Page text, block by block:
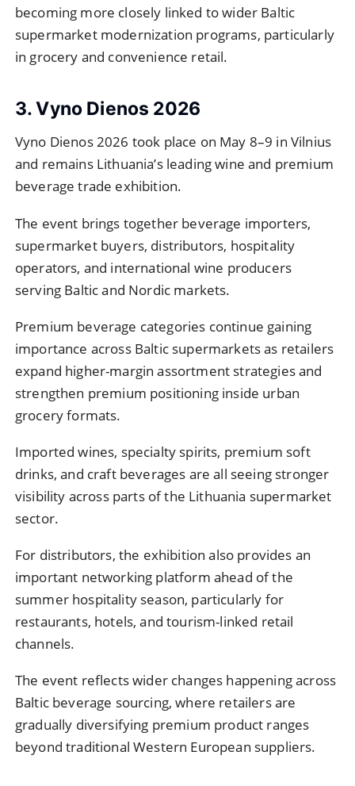
becoming more closely linked to wider Baltic
supermarket modernization programs, particularly
in grocery and convenience retail.
3. Vyno Dienos 2026
Vyno Dienos 2026 took place on May 8–9 in Vilnius
and remains Lithuania’s leading wine and premium
beverage trade exhibition.
The event brings together beverage importers,
supermarket buyers, distributors, hospitality
operators, and international wine producers
serving Baltic and Nordic markets.
Premium beverage categories continue gaining
importance across Baltic supermarkets as retailers
expand higher-margin assortment strategies and
strengthen premium positioning inside urban
grocery formats.
Imported wines, specialty spirits, premium soft
drinks, and craft beverages are all seeing stronger
visibility across parts of the Lithuania supermarket
sector.
For distributors, the exhibition also provides an
important networking platform ahead of the
summer hospitality season, particularly for
restaurants, hotels, and tourism-linked retail
channels.
The event reflects wider changes happening across
Baltic beverage sourcing, where retailers are
gradually diversifying premium product ranges
beyond traditional Western European suppliers.